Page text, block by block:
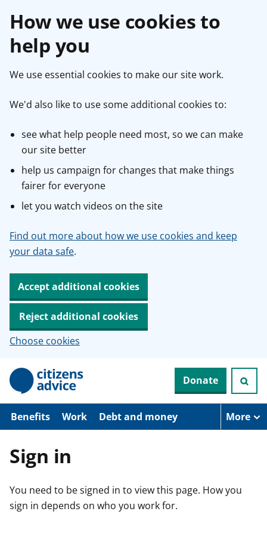
How we use cookies to
help you
We use essential cookies to make our site work.
We'd also like to use some additional cookies to:
see what help people need most, so we can make
our site better
help us campaign for changes that make things
fairer for everyone
let you watch videos on the site
Find out more about how we use cookies and keep
your data safe.
Accept additional cookies
Reject additional cookies
Choose cookies
p
o
Donate
Benefits Work Debt and money More
Sign in
You need to be signed in to view this page. How you
sign in depends on who you work for.